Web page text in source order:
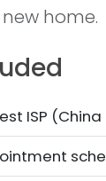
home.
ISP